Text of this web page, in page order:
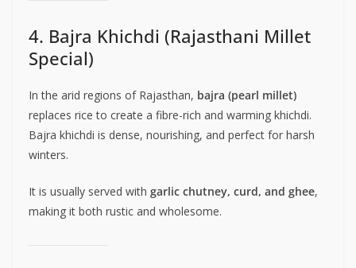
4. Bajra Khichdi (Rajasthani Millet
Special)
In the arid regions of Rajasthan, bajra (pearl millet)
replaces rice to create a fibre-rich and warming khichdi.
Bajra khichdi is dense, nourishing, and perfect for harsh
winters.
It is usually served with garlic chutney, curd, and ghee,
making it both rustic and wholesome.